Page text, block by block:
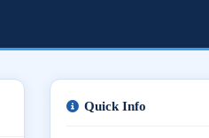
Quick Info